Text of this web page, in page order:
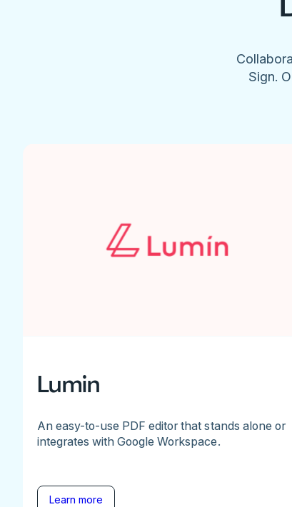
Sign.
Lumin
An easy-to-use PDF editor that stands alone or
integrates with Google Workspace.
Learn more